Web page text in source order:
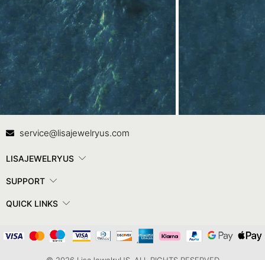
Contact Us
service@lisajewelryus.com
LISAJEWELRYUS
SUPPORT
QUICK LINKS